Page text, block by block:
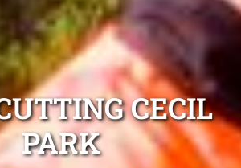
CECIL
PARK